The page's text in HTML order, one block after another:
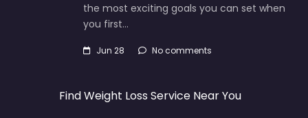
the most exciting goals you can set when
you first…
Jun 28 No comments
Find Weight Loss Service Near You